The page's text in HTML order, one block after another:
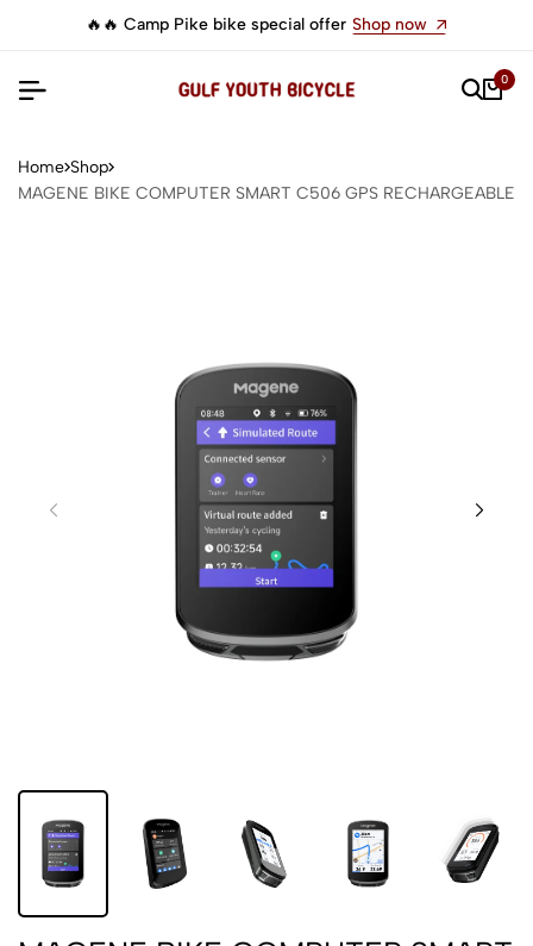
🔥🔥 Camp Pike bike special offer Shop now
0
Home Shop
MAGENE BIKE COMPUTER SMART C506 GPS RECHARGEABLE